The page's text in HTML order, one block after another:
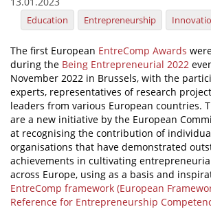
News & Information
News
Events
Press Centre
"Innovation, Research & Technology"
Contact
Helpdesks
Education Entrepreneurship
The first European EntreComp Awards
during the Being Entrepreneurial 2022
November 2022 in Brussels, with the
experts, representatives of research
leaders from various European countries.
are a new initiative by the European
at recognising the contribution of
organisations that have demonstrated
achievements in cultivating
across Europe, using as a basis and
EntreComp framework (European
Reference for Entrepreneurship